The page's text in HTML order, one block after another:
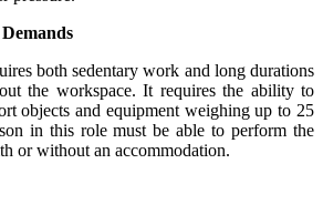
both sedentary work and long durations
the workspace. It requires the ability to
objects and equipment weighing up to 25
in this role must be able to perform the
or without an accommodation.